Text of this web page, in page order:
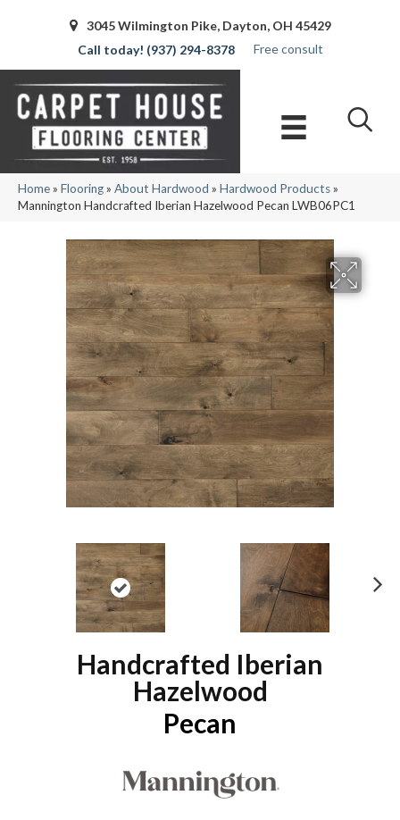
3045 Wilmington Pike, Dayton, OH 45429
(937) 294-8378
Free consult
Home» Flooring» About Hardwood » Hardwood Products»
Mannington Handcrafted Iberian Hazelwood Pecan LWB06PC1
Handcrafted Iberian
Hazelwood
Pecan